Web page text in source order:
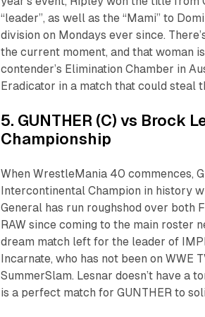
“leader”, as well as the “Mami” to
division on Mondays ever since.
the current moment, and that woman
contender’s Elimination Chamber in
Eradicator in a match that could steal
5. GUNTHER (C) vs Brock
Championship
When WrestleMania 40 commences,
Intercontinental Champion in history
General has run roughshod over both
RAW since coming to the main roster
dream match left for the leader of
Incarnate, who has not been on WWE
SummerSlam. Lesnar doesn’t have a
is a perfect match for GUNTHER to